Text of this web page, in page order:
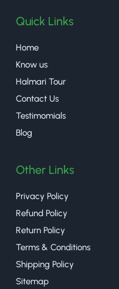
Quick Links
Home
Know us
Halmari Tour
Contact Us
Testimomials
Blog
Other Links
Privacy Policy
Refund Policy
Return Policy
Terms & Conditions
Shipping Policy
Sitemap